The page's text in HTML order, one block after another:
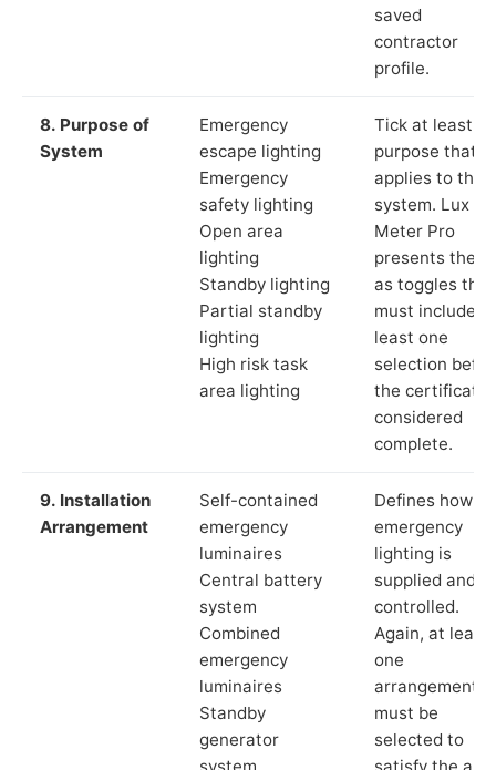
saved
contractor
profile.
8. Purpose of
System
Emergency
escape lighting
Emergency
safety lighting
Open area
lighting
Standby lighting
Partial standby
lighting
High risk task
area lighting
Tick at least
purpose that
applies to the
system. Lux
Meter Pro
presents these
as toggles that
must include at
least one
selection
the certificate
considered
complete.
9. Installation
Arrangement
Self-contained
emergency
luminaires
Central battery
system
Combined
emergency
luminaires
Standby
generator
system
Defines how
emergency
lighting is
supplied and
controlled.
Again, at least
one
arrangement
must be
selected to
satisfy the